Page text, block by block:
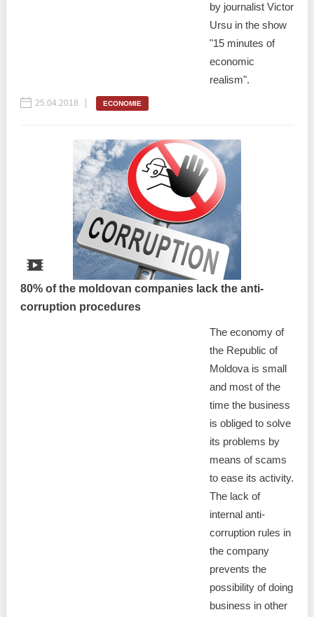
by journalist Victor
Ursu in the show
"15 minutes of
economic
realism".
25.04.2018 ECONOMIE
80% of the moldovan companies lack the anti-
corruption procedures
The economy of
the Republic of
Moldova is small
and most of the
time the business
is obliged to solve
its problems by
means of scams
to ease its activity.
The lack of
internal anti-
corruption rules in
the company
prevents the
possibility of doing
business in other